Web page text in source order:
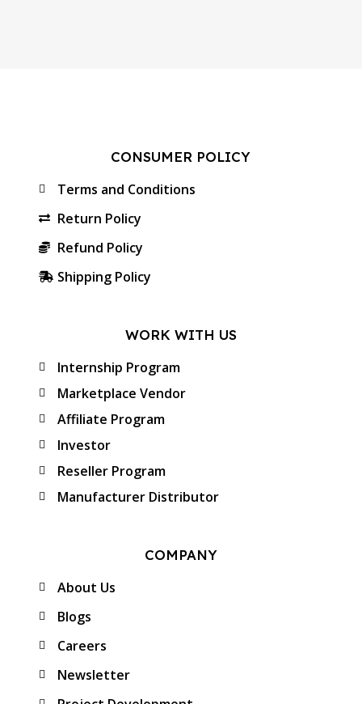
CONSUMER POLICY
Terms and Conditions
Return Policy
Refund Policy
Shipping Policy
WORK WITH US
Internship Program
Marketplace Vendor
Affiliate Program
Investor
Reseller Program
Manufacturer Distributor
COMPANY
About Us
Blogs
Careers
Newsletter